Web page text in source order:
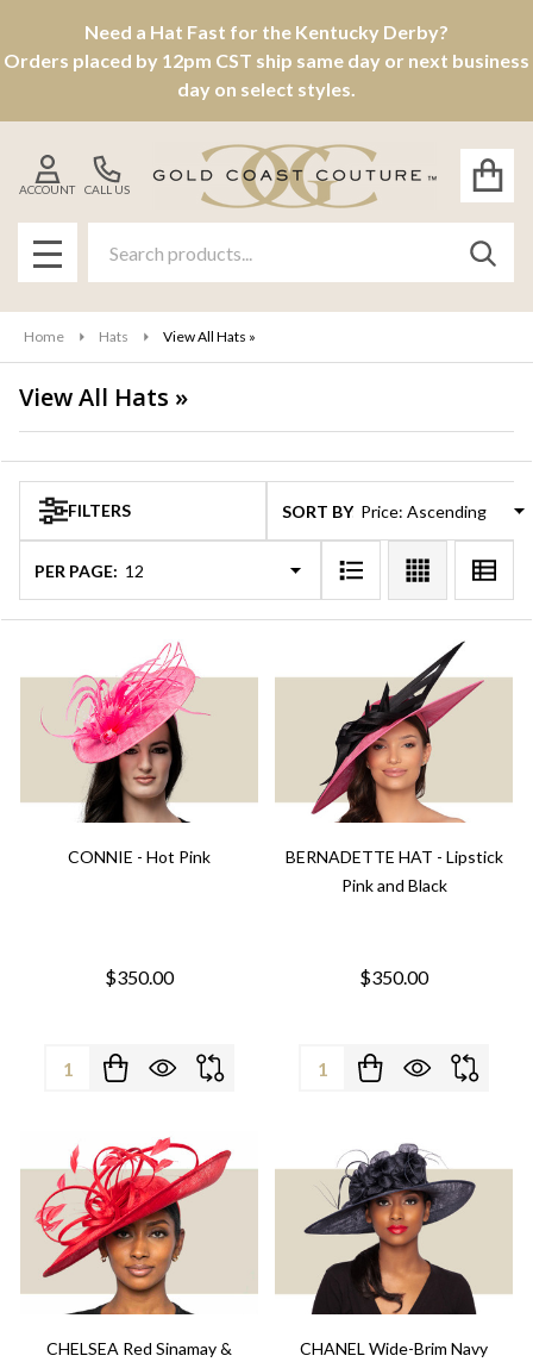
Need a Hat Fast for the Kentucky Derby?
Orders placed by 12pm CST ship same day or next business
day on select styles.
CALL US
ACCOUNT
MENU
Home Hats View All Hats »
Products
List
View All Hats »
FILTERS SORT BY:
PER PAGE:
CONNIE - Hot Pink
$350.00
Quantity:
BERNADETTE HAT - Lipstick
Pink and Black
$350.00
Quantity:
CHELSEA Red Sinamay &
CHANEL Wide-Brim Navy